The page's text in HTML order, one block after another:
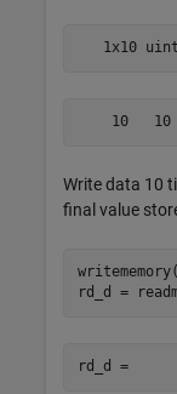
1x10
10   10
Write data 10
final value
rd_d =